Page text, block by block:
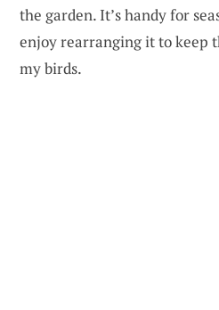
the garden. It’s handy for
enjoy rearranging it to keep
my birds.